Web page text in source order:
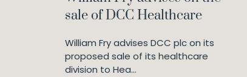
sale of DCC Healthcare
William Fry advises DCC plc on its
proposed sale of its healthcare
division to Hea...